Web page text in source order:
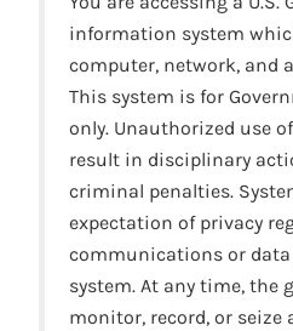
information system
computer, network, and
This system is for
only. Unauthorized use
result in disciplinary
criminal penalties.
expectation of privacy
communications or data
system. At any time, the
monitor, record, or